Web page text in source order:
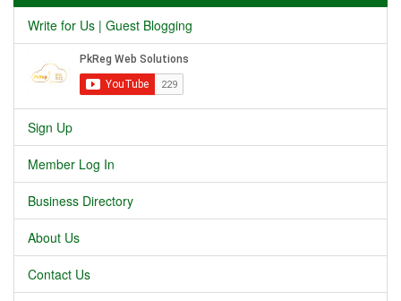
Write for Us | Guest Blogging
Sign Up
Member Log In
Business Directory
About Us
Contact Us